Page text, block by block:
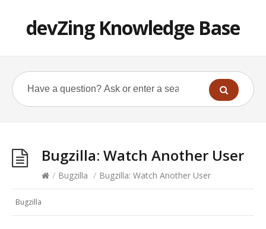
devZing Knowledge Base
Bugzilla: Watch Another User
/ Bugzilla / Bugzilla: Watch Another User
Bugzilla